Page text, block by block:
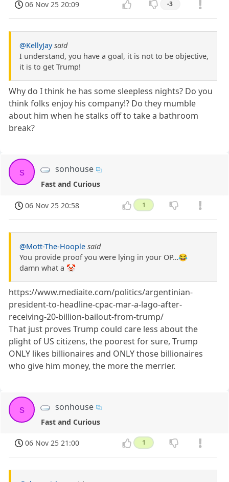
06 Nov 25 20:09 -3
@KellyJay said
I understand, you have a goal, it is not to be objective,
it is to get Trump!
Why do I think he has some sleepless nights? Do you
think folks enjoy his company!? Do they mumble
about him when he stalks off to take a bathroom
break?
s sonhouse
Fast and Curious
06 Nov 25 20:58 1
@Mott-The-Hoople said
You provide proof you were lying in your OP…😂
damn what a 🤡
https://www.mediaite.com/politics/argentinian-
president-to-headline-cpac-mar-a-lago-after-
receiving-20-billion-bailout-from-trump/
That just proves Trump could care less about the
plight of US citizens, the poorest for sure, Trump
ONLY likes billionaires and ONLY those billionaires
who give him money, the more the merrier.
s sonhouse
Fast and Curious
06 Nov 25 21:00 1